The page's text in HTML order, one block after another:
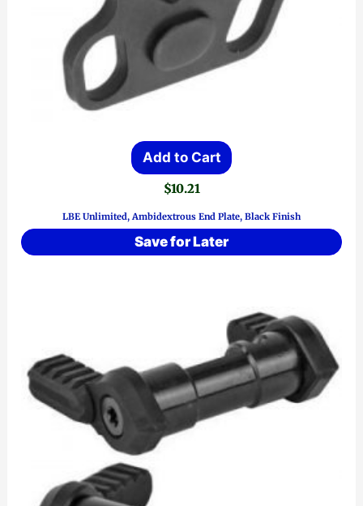
Add to Cart
$10.21
LBE Unlimited, Ambidextrous End Plate, Black Finish
Save for Later